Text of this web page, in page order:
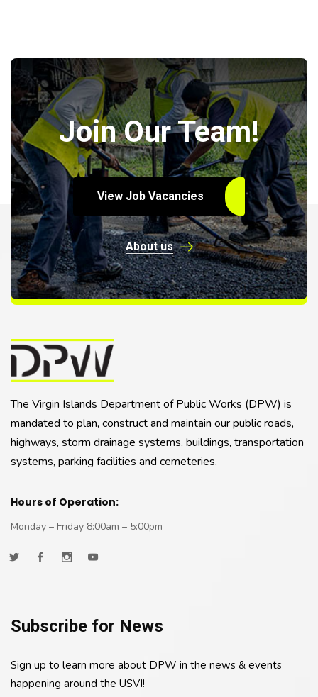
Join Our Team!
View Job Vacancies
About us
The Virgin Islands Department of Public Works (DPW) is
mandated to plan, construct and maintain our public roads,
highways, storm drainage systems, buildings, transportation
systems, parking facilities and cemeteries.
Hours of Operation:
Monday – Friday 8:00am – 5:00pm
Subscribe for News
Sign up to learn more about DPW in the news & events
happening around the USVI!